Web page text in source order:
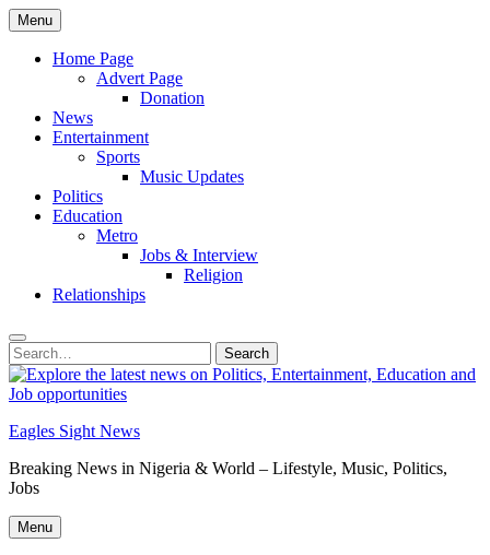
Skip
to
content
Menu
Home Page
Advert Page
Donation
News
Entertainment
Sports
Music Updates
Politics
Education
Metro
Jobs & Interview
Religion
Relationships
Search
for:
Search
Eagles Sight News
Breaking News in Nigeria & World – Lifestyle, Music, Politics,
Jobs
Menu